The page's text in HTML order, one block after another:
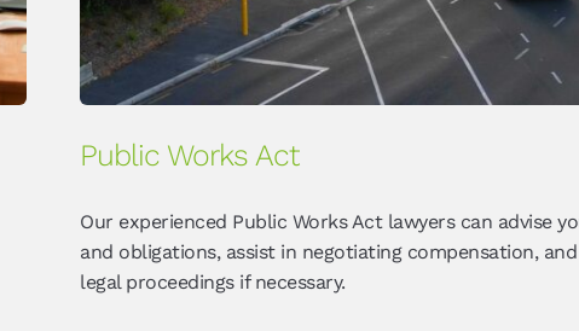
Public Works Act
Our experienced Public Works Act lawyers can advise
and obligations, assist in negotiating compensation,
legal proceedings if necessary.